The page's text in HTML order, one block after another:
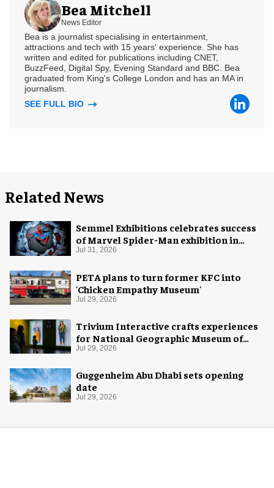
Bea Mitchell
News Editor
Bea is a journalist specialising in entertainment,
attractions and tech with 15 years' experience. She has
written and edited for publications including CNET,
BuzzFeed, Digital Spy, Evening Standard and BBC. Bea
graduated from King's College London and has an MA in
journalism.
SEE FULL BIO
Related News
Semmel Exhibitions celebrates success
of Marvel Spider-Man exhibition in
Chicago
Jul 31, 2026
PETA plans to turn former KFC into
'Chicken Empathy Museum'
Jul 29, 2026
Trivium Interactive crafts experiences
for National Geographic Museum of
Exploration
Jul 29, 2026
Guggenheim Abu Dhabi sets opening
date
Jul 29, 2026